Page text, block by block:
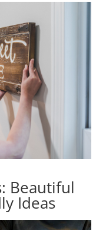
Beautiful
Ideas